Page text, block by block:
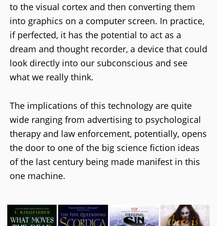
to the visual cortex and then converting them
into graphics on a computer screen. In practice,
if perfected, it has the potential to act as a
dream and thought recorder, a device that could
look directly into our subconscious and see
what we really think.
The implications of this technology are quite
wide ranging from advertising to psychological
therapy and law enforcement, potentially, opens
the door to one of the big science fiction ideas
of the last century being made manifest in this
one machine.